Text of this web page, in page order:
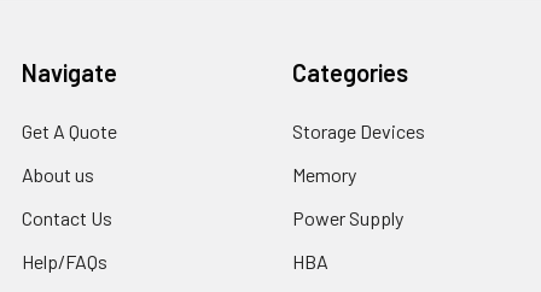
Navigate
Get A Quote
About us
Contact Us
Help/FAQs
Categories
Storage Devices
Memory
Power Supply
HBA